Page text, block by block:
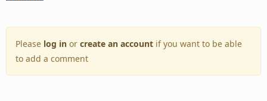
Please log in or create an account if you want to be able
to add a comment